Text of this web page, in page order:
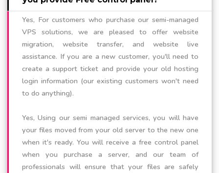
Yes, For customers who purchase our semi-managed
VPS solutions, we are pleased to offer website
migration, website transfer, and website live
assistance. If you are a new customer, you'll need to
create a support ticket and provide your old hosting
login information (our existing customers won't need
to do anything).
Yes, Using our semi managed services, you will have
your files moved from your old server to the new one
when it's ready. You will receive a free control panel
when you purchase a server, and our team of
professionals will ensure that your files are safely